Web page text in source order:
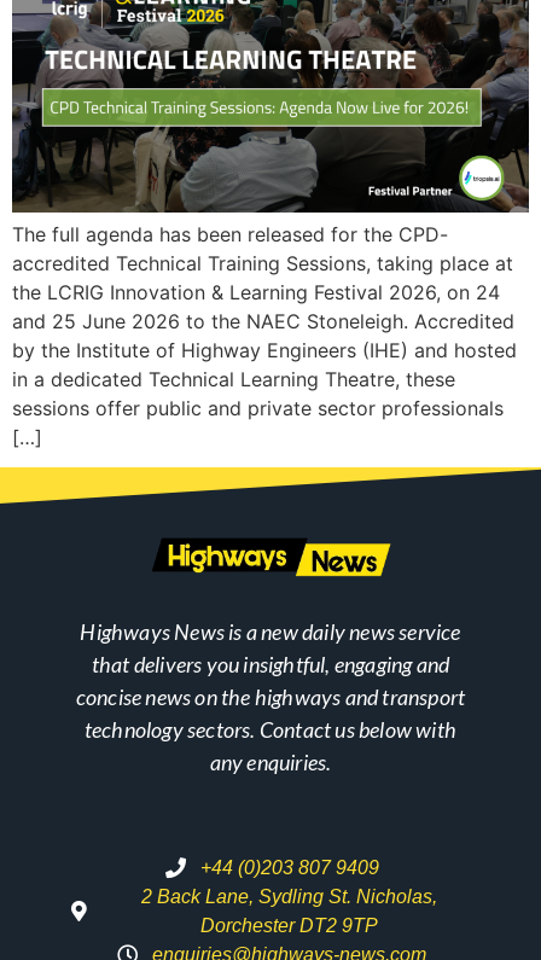
The full agenda has been released for the CPD-
accredited Technical Training Sessions, taking place at
the LCRIG Innovation & Learning Festival 2026, on 24
and 25 June 2026 to the NAEC Stoneleigh. Accredited
by the Institute of Highway Engineers (IHE) and hosted
in a dedicated Technical Learning Theatre, these
sessions offer public and private sector professionals
[…]
Highways News is a new daily news service
that delivers you insightful, engaging and
concise news on the highways and transport
technology sectors. Contact us below with
any enquiries.
+44 (0)203 807 9409
2 Back Lane, Sydling St. Nicholas,
Dorchester DT2 9TP
enquiries@highways-news.com